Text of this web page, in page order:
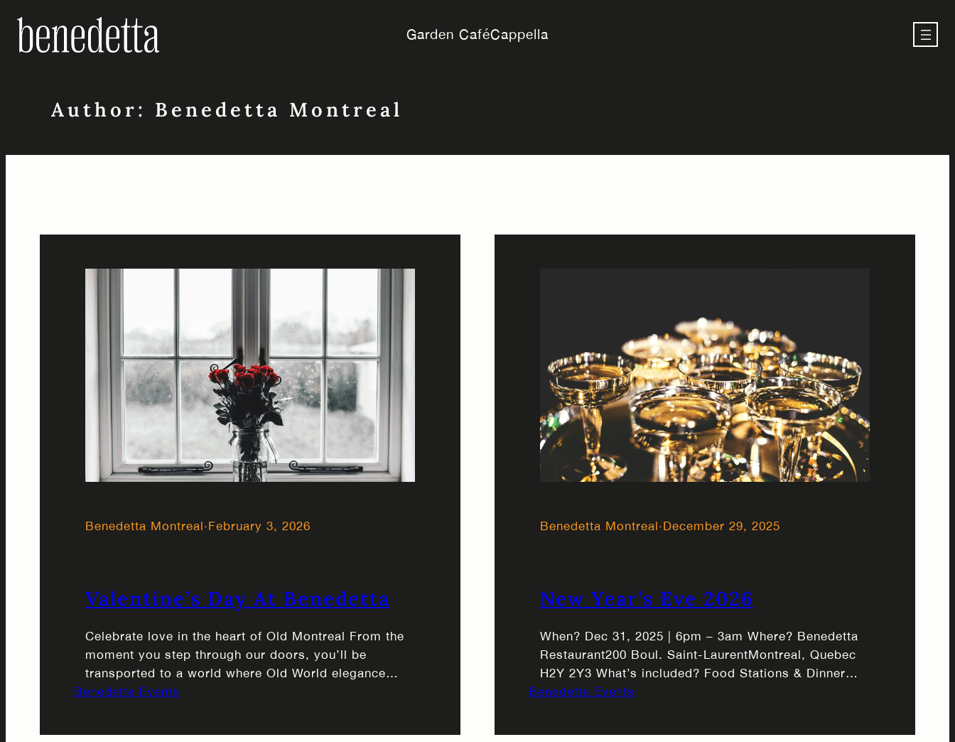
Skip
content
Garden CaféCappella
Author: Benedetta Montreal
Benedetta Montreal·February 3, 2026
Valentine’s Day At Benedetta
Celebrate love in the heart of Old Montreal From the
moment you step through our doors, you’ll be
transported to a world where Old World elegance
meets contemporary sophistication. Soft candlelight
Benedetta Events
Benedetta Montreal·December 29, 2025
New Year’s Eve 2026
When? Dec 31, 2025 | 6pm – 3am Where? Benedetta
Restaurant200 Boul. Saint-LaurentMontreal, Quebec
H2Y 2Y3 What’s included? Food Stations & Dinner
($195): Optional Add-Ons Make your night extra
Benedetta Events